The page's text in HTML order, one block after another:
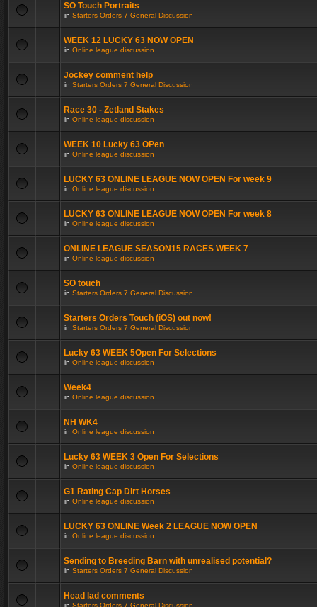
SO Touch Portraits
in Starters Orders 7 General Discussion
WEEK 12 LUCKY 63 NOW OPEN
in Online league discussion
Jockey comment help
in Starters Orders 7 General Discussion
Race 30 - Zetland Stakes
in Online league discussion
WEEK 10 Lucky 63 OPen
in Online league discussion
LUCKY 63 ONLINE LEAGUE NOW OPEN For week 9
in Online league discussion
LUCKY 63 ONLINE LEAGUE NOW OPEN For week 8
in Online league discussion
ONLINE LEAGUE SEASON15 RACES WEEK 7
in Online league discussion
SO touch
in Starters Orders 7 General Discussion
Starters Orders Touch (iOS) out now!
in Starters Orders 7 General Discussion
Lucky 63 WEEK 5Open For Selections
in Online league discussion
Week4
in Online league discussion
NH WK4
in Online league discussion
Lucky 63 WEEK 3 Open For Selections
in Online league discussion
G1 Rating Cap Dirt Horses
in Online league discussion
LUCKY 63 ONLINE Week 2 LEAGUE NOW OPEN
in Online league discussion
Sending to Breeding Barn with unrealised potential?
in Starters Orders 7 General Discussion
Head lad comments
in Starters Orders 7 General Discussion